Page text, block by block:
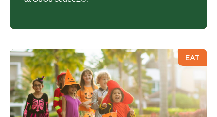
EAT